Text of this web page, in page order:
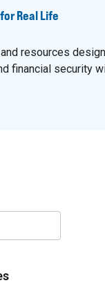
Real Life
resources
financial security